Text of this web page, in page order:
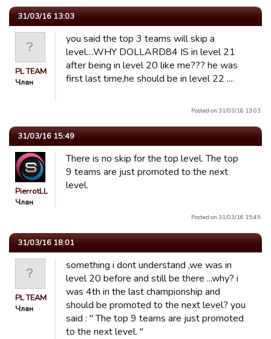
31/03/16 13:03
PL TEAM
Члан
you said the top 3 teams will skip a
level....WHY DOLLARD84 IS in level 21
after being in level 20 like me??? he was
first last time,he should be in level 22 ....
Posted on 31/03/16 13:03.
31/03/16 15:49
PierrotLL
Члан
There is no skip for the top level. The top
9 teams are just promoted to the next
level.
Posted on 31/03/16 15:49.
31/03/16 18:01
PL TEAM
Члан
something i dont understand ,we was in
level 20 before and still be there ...why? i
was 4th in the last championship and
should be promoted to the next level? you
said : " The top 9 teams are just promoted
to the next level. "